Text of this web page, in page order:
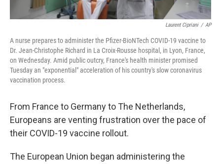
Laurent Cipriani / AP
A nurse prepares to administer the Pfizer-BioNTech COVID-19 vaccine to
Dr. Jean-Christophe Richard in La Croix-Rousse hospital, in Lyon, France,
on Wednesday. Amid public outcry, France's health minister promised
Tuesday an "exponential" acceleration of his country's slow coronavirus
vaccination process.
From France to Germany to The Netherlands,
Europeans are venting frustration over the pace of
their COVID-19 vaccine rollout.
The European Union began administering the